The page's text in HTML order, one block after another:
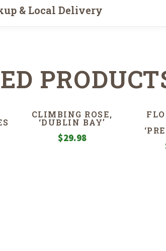
& Local Delivery
CLIMBING ROSE,
‘DUBLIN BAY’
$29.98